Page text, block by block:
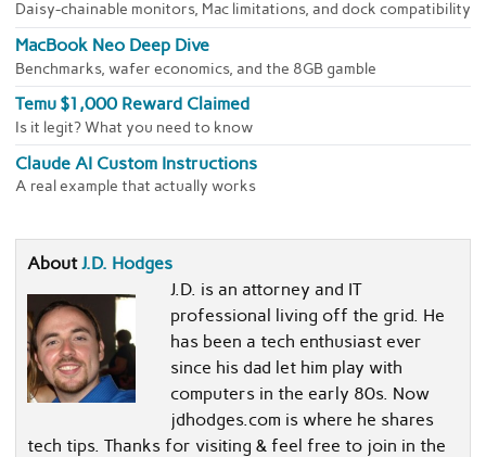
Daisy-chainable monitors, Mac limitations, and dock compatibility
MacBook Neo Deep Dive
Benchmarks, wafer economics, and the 8GB gamble
Temu $1,000 Reward Claimed
Is it legit? What you need to know
Claude AI Custom Instructions
A real example that actually works
AboutJ.D. Hodges
J.D. is an attorney and IT
professional living off the grid. He
has been a tech enthusiast ever
since his dad let him play with
computers in the early 80s. Now
jdhodges.com is where he shares
tech tips. Thanks for visiting & feel free to join in the